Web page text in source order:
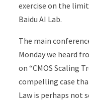
exercise on the
Baidu AI Lab.
The main
Monday we heard
on “CMOS Scaling
compelling case
Law is perhaps not